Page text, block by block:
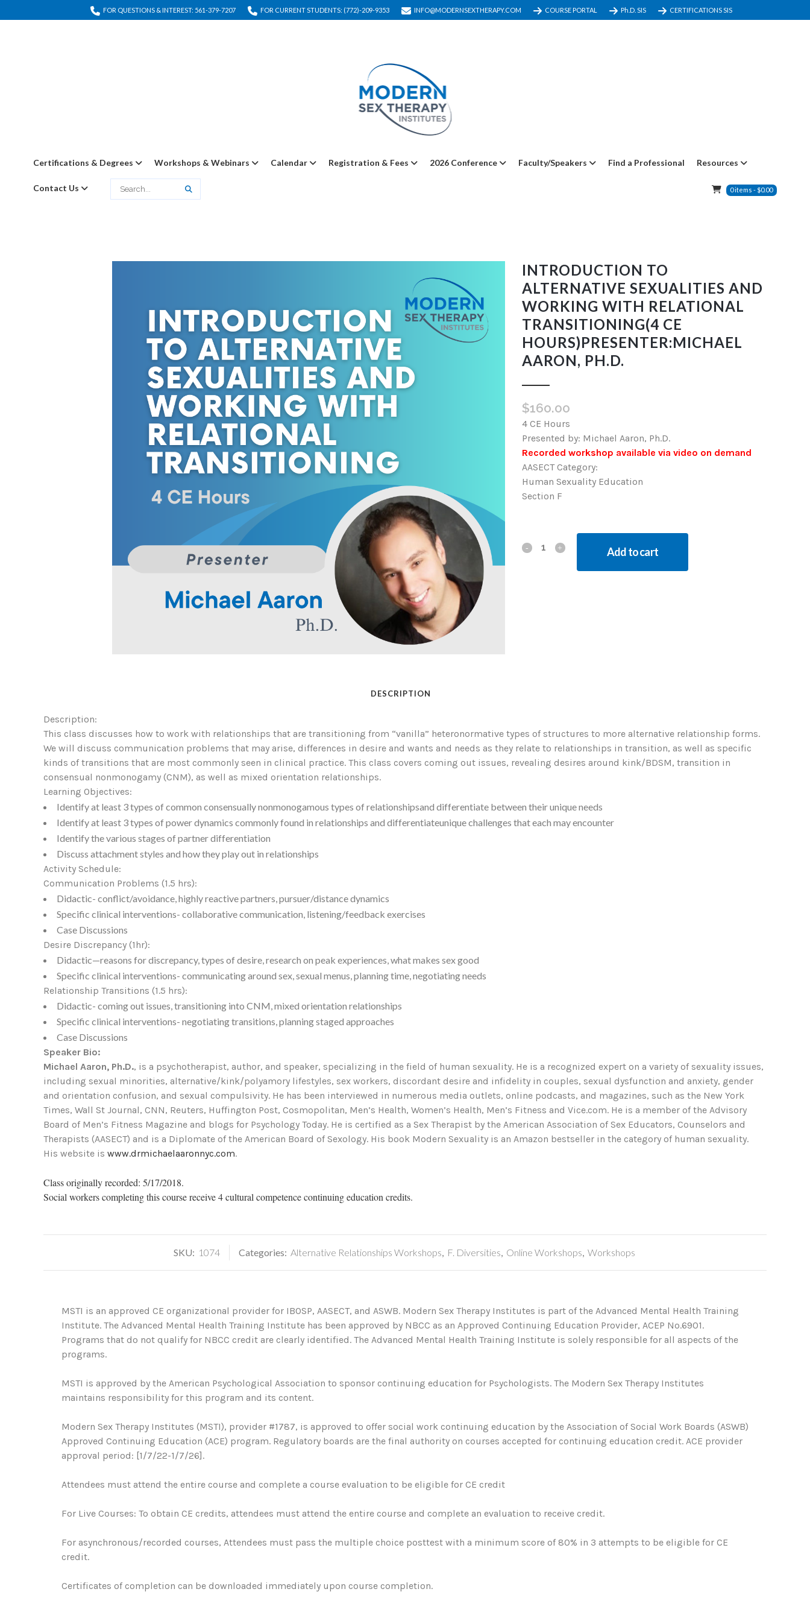
FOR QUESTIONS & INTEREST: 561-379-7207 FOR CURRENT STUDENTS: (772)-209-9353 INFO@MODERNSEXTHERAPY.COM COURSE PORTAL Ph.D. SIS CERTIFICATIONS SIS
Certifications & Degrees Workshops & Webinars Calendar Registration & Fees 2026 Conference Faculty/Speakers Find a Professional Resources
Contact Us Search 0items -$0.00
INTRODUCTION TO
ALTERNATIVE SEXUALITIES AND
WORKING WITH RELATIONAL
TRANSITIONING(4 CE
HOURS)PRESENTER:MICHAEL
AARON, PH.D.
$160.00
4 CE Hours
Presented by: Michael Aaron, Ph.D.
Recorded workshop available via video on demand
AASECT Category:
Human Sexuality Education
Section F
Add to cart
DESCRIPTION
Description:
This class discusses how to work with relationships that are transitioning from “vanilla” heteronormative types of structures to more alternative relationship forms.
We will discuss communication problems that may arise, differences in desire and wants and needs as they relate to relationships in transition, as well as specific
kinds of transitions that are most commonly seen in clinical practice. This class covers coming out issues, revealing desires around kink/BDSM, transition in
consensual nonmonogamy (CNM), as well as mixed orientation relationships.
Learning Objectives:
Identify at least 3 types of common consensually nonmonogamous types of relationshipsand differentiate between their unique needs
Identify at least 3 types of power dynamics commonly found in relationships and differentiateunique challenges that each may encounter
Identify the various stages of partner differentiation
Discuss attachment styles and how they play out in relationships
Activity Schedule:
Communication Problems (1.5 hrs):
Didactic- conflict/avoidance, highly reactive partners, pursuer/distance dynamics
Specific clinical interventions- collaborative communication, listening/feedback exercises
Case Discussions
Desire Discrepancy (1hr):
Didactic—reasons for discrepancy, types of desire, research on peak experiences, what makes sex good
Specific clinical interventions- communicating around sex, sexual menus, planning time, negotiating needs
Relationship Transitions (1.5 hrs):
Didactic- coming out issues, transitioning into CNM, mixed orientation relationships
Specific clinical interventions- negotiating transitions, planning staged approaches
Case Discussions
Speaker Bio:
Michael Aaron, Ph.D., is a psychotherapist, author, and speaker, specializing in the field of human sexuality. He is a recognized expert on a variety of sexuality issues,
including sexual minorities, alternative/kink/polyamory lifestyles, sex workers, discordant desire and infidelity in couples, sexual dysfunction and anxiety, gender
and orientation confusion, and sexual compulsivity. He has been interviewed in numerous media outlets, online podcasts, and magazines, such as the New York
Times, Wall St Journal, CNN, Reuters, Huffington Post, Cosmopolitan, Men’s Health, Women’s Health, Men’s Fitness and Vice.com. He is a member of the Advisory
Board of Men’s Fitness Magazine and blogs for Psychology Today. He is certified as a Sex Therapist by the American Association of Sex Educators, Counselors and
Therapists (AASECT) and is a Diplomate of the American Board of Sexology. His book Modern Sexuality is an Amazon bestseller in the category of human sexuality.
His website is www.drmichaelaaronnyc.com.
Class originally recorded: 5/17/2018.
Social workers completing this course receive 4 cultural competence continuing education credits.
SKU: 1074 Categories: Alternative Relationships Workshops, F. Diversities, Online Workshops, Workshops
MSTI is an approved CE organizational provider for IBOSP, AASECT, and ASWB. Modern Sex Therapy Institutes is part of the Advanced Mental Health Training
Institute. The Advanced Mental Health Training Institute has been approved by NBCC as an Approved Continuing Education Provider, ACEP No.6901.
Programs that do not qualify for NBCC credit are clearly identified. The Advanced Mental Health Training Institute is solely responsible for all aspects of the
programs.
MSTI is approved by the American Psychological Association to sponsor continuing education for Psychologists. The Modern Sex Therapy Institutes
maintains responsibility for this program and its content.
Modern Sex Therapy Institutes (MSTI), provider #1787, is approved to offer social work continuing education by the Association of Social Work Boards (ASWB)
Approved Continuing Education (ACE) program. Regulatory boards are the final authority on courses accepted for continuing education credit. ACE provider
approval period: [1/7/22-1/7/26].
Attendees must attend the entire course and complete a course evaluation to be eligible for CE credit
For Live Courses: To obtain CE credits, attendees must attend the entire course and complete an evaluation to receive credit.
For asynchronous/recorded courses, Attendees must pass the multiple choice posttest with a minimum score of 80% in 3 attempts to be eligible for CE
credit.
Certificates of completion can be downloaded immediately upon course completion.